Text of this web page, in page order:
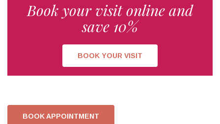
Book your visit online and
save 10%
BOOK YOUR VISIT
BOOK APPOINTMENT